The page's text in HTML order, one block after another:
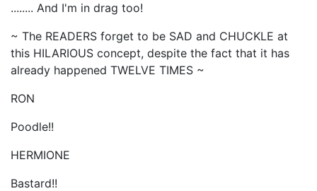
........ And I'm in drag too!
~ The READERS forget to be SAD and CHUCKLE at
this HILARIOUS concept, despite the fact that it has
already happened TWELVE TIMES ~
RON
Poodle!!
HERMIONE
Bastard!!